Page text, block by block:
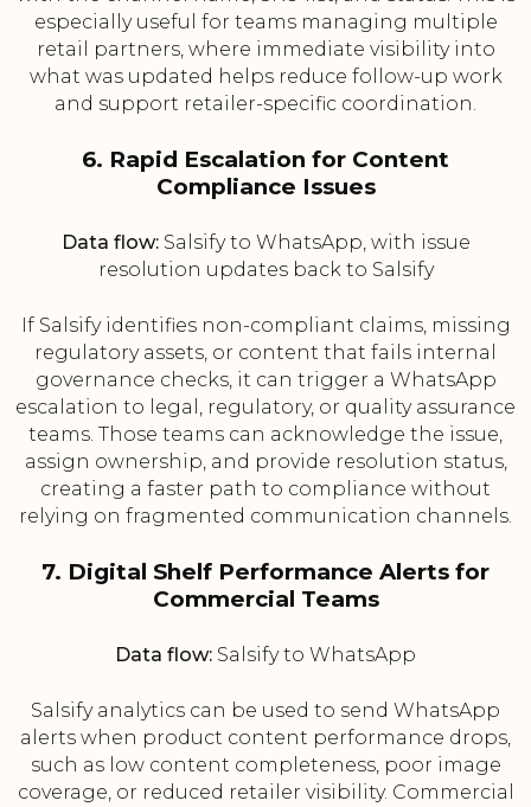
especially useful for teams managing multiple
retail partners, where immediate visibility into
what was updated helps reduce follow-up work
and support retailer-specific coordination.
6. Rapid Escalation for Content
Compliance Issues
Data flow:Salsify to WhatsApp, with issue
resolution updates back to Salsify
If Salsify identifies non-compliant claims, missing
regulatory assets, or content that fails internal
governance checks, it can trigger a WhatsApp
escalation to legal, regulatory, or quality assurance
teams. Those teams can acknowledge the issue,
assign ownership, and provide resolution status,
creating a faster path to compliance without
relying on fragmented communication channels.
7. Digital Shelf Performance Alerts for
Commercial Teams
Data flow: Salsify to WhatsApp
Salsify analytics can be used to send WhatsApp
alerts when product content performance drops,
such as low content completeness, poor image
coverage, or reduced retailer visibility. Commercial